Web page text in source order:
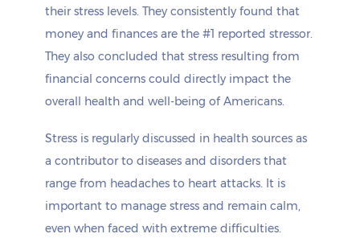
their stress levels. They consistently found that
money and finances are the #1 reported stressor.
They also concluded that stress resulting from
financial concerns could directly impact the
overall health and well-being of Americans.
Stress is regularly discussed in health sources as
a contributor to diseases and disorders that
range from headaches to heart attacks. It is
important to manage stress and remain calm,
even when faced with extreme difficulties.